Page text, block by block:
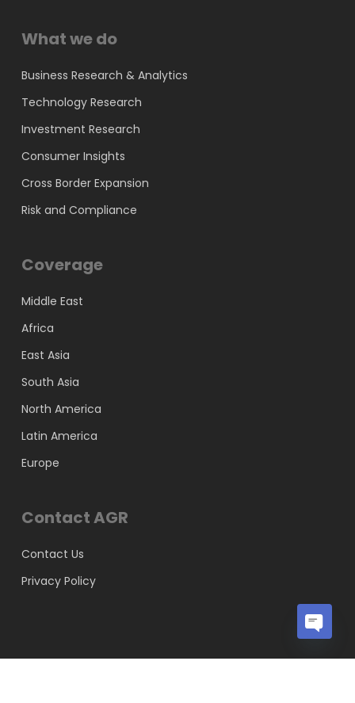
What we do
Business Research & Analytics
Technology Research
Investment Research
Consumer Insights
Cross Border Expansion
Risk and Compliance
Coverage
Middle East
Africa
East Asia
South Asia
North America
Latin America
Europe
Contact AGR
Contact Us
Privacy Policy
chaty